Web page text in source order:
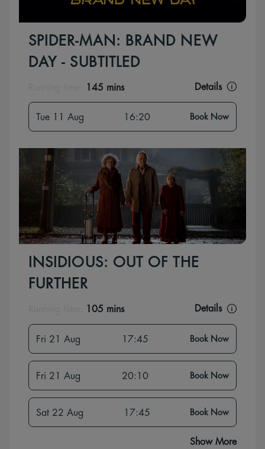
SPIDER-MAN: BRAND NEW
DAY - SUBTITLED
145 mins Details
Tue 11 Aug 16:20 Book Now
INSIDIOUS: OUT OF THE
FURTHER
105 mins Details
Fri 21 Aug 17:45 Book Now
Fri 21 Aug 20:10 Book Now
Sat 22 Aug 17:45 Book Now
Show More